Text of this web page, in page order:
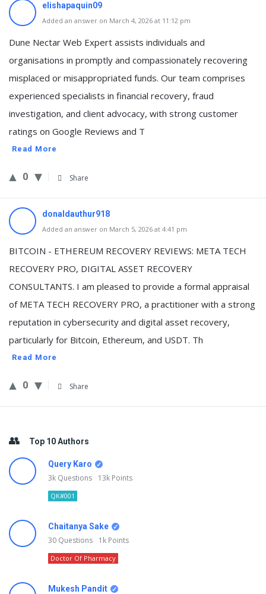
elishapaquin09
Added an answer on March 4, 2026 at 11:12 pm
Dune Nectar Web Expert assists individuals and
organisations in promptly and compassionately recovering
misplaced or misappropriated funds. Our team comprises
experienced specialists in financial recovery, fraud
investigation, and client advocacy, with strong customer
ratings on Google Reviews and T
Read More
0 Share
donaldauthur918
Added an answer on March 5, 2026 at 4:41 pm
BITCOIN - ETHEREUM RECOVERY REVIEWS: META TECH
RECOVERY PRO, DIGITAL ASSET RECOVERY
CONSULTANTS. I am pleased to provide a formal appraisal
of META TECH RECOVERY PRO, a practitioner with a strong
reputation in cybersecurity and digital asset recovery,
particularly for Bitcoin, Ethereum, and USDT. Th
Read More
0 Share
Top 10 Authors
Query Karo
3k Questions 13k Points
QK#001
Chaitanya Sake
30 Questions 1k Points
Doctor Of Pharmacy
Mukesh Pandit